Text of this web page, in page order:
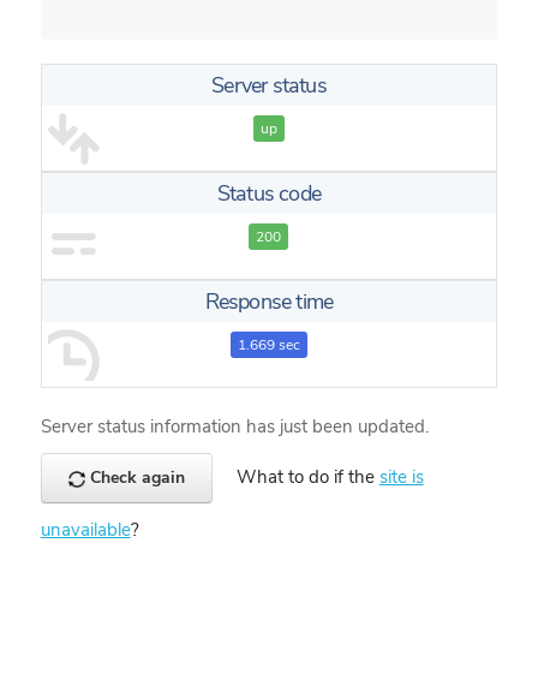
Server status
up
Status code
200
Response time
1.669 sec
Server status information has just been updated.
Check again What to do if the site is
unavailable?